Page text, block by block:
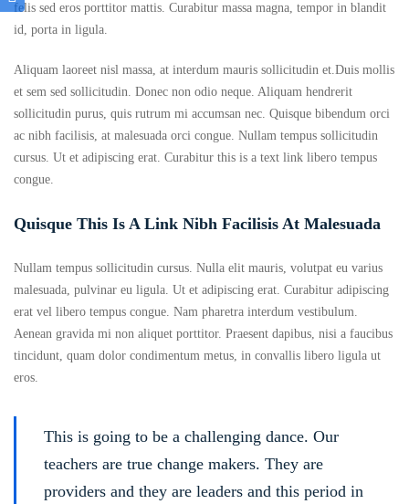
felis sed eros porttitor mattis. Curabitur massa magna, tempor in blandit
id, porta in ligula.
Aliquam laoreet nisl massa, at interdum mauris sollicitudin et.Duis mollis
et sem sed sollicitudin. Donec non odio neque. Aliquam hendrerit
sollicitudin purus, quis rutrum mi accumsan nec. Quisque bibendum orci
ac nibh facilisis, at malesuada orci congue. Nullam tempus sollicitudin
cursus. Ut et adipiscing erat. Curabitur this is a text link libero tempus
congue.
Quisque This Is A Link Nibh Facilisis At Malesuada
Nullam tempus sollicitudin cursus. Nulla elit mauris, volutpat eu varius
malesuada, pulvinar eu ligula. Ut et adipiscing erat. Curabitur adipiscing
erat vel libero tempus congue. Nam pharetra interdum vestibulum.
Aenean gravida mi non aliquet porttitor. Praesent dapibus, nisi a faucibus
tincidunt, quam dolor condimentum metus, in convallis libero ligula ut
eros.
This is going to be a challenging dance. Our
teachers are true change makers. They are
providers and they are leaders and this period in